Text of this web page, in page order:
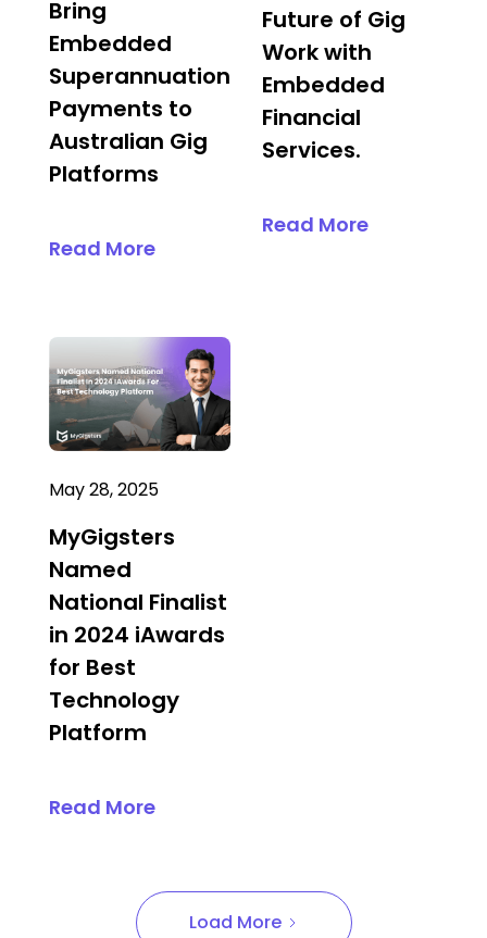
Bring
Embedded
Superannuation
Payments to
Australian Gig
Platforms
Read More
Future of Gig
Work with
Embedded
Financial
Services.
Read More
May 28, 2025
MyGigsters
Named
National Finalist
in 2024 iAwards
for Best
Technology
Platform
Read More
Load More